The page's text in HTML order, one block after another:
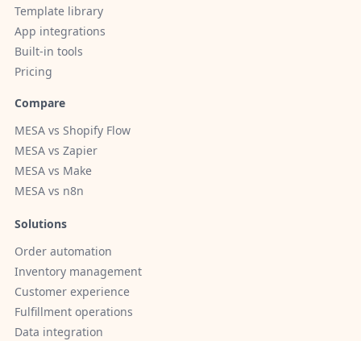
Template library
App integrations
Built-in tools
Pricing
Compare
MESA vs Shopify Flow
MESA vs Zapier
MESA vs Make
MESA vs n8n
Solutions
Order automation
Inventory management
Customer experience
Fulfillment operations
Data integration